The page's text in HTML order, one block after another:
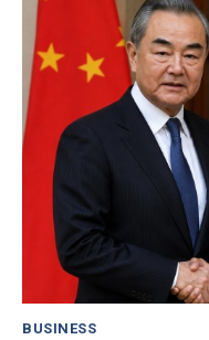
BUSINESS